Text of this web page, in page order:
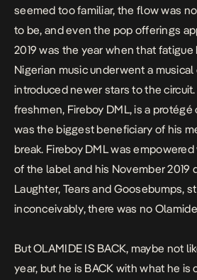
seemed too familiar, the flow was
to be, and even the pop offerings
2019 was the year when that fatigue
Nigerian music underwent a
introduced newer stars to the
freshmen, Fireboy DML, is a protégé
was the biggest beneficiary of his
break. Fireboy DML was
of the label and his November 2019
Laughter, Tears and Goosebumps,
inconceivably, there was no
But OLAMIDE IS BACK, maybe not
year, but he is BACK with what he is